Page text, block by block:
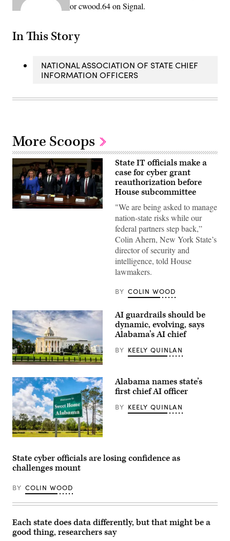
or cwood.64 on Signal.
In This Story
NATIONAL ASSOCIATION OF STATE CHIEF
INFORMATION OFFICERS
More Scoops
Colin
Ahern,
Florida
CIO
Warren
Sponholtz
and
Samir
vice
president
of
policy
at
the
nonprofit
Center
for
Technology,
are
sworn
before
the
Homeland
Subcommittee
Cybersecurity
State IT officials make a
case for cyber grant
reauthorization before
House subcommittee
"We are being asked to manage
nation-state risks while our
federal partners step back,”
Colin Ahern, New York State’s
director of security and
intelligence, told House
lawmakers.
BY COLIN WOOD
Alabama
State
Capitol
building
(Getty
Images)
AI guardrails should be
dynamic, evolving, says
Alabama’s AI chief
BY KEELY QUINLAN
(Getty
Alabama names state’s
first chief AI officer
BY KEELY QUINLAN
State cyber officials are losing confidence as
challenges mount
BY COLIN WOOD
Each state does data differently, but that might be a
good thing, researchers say